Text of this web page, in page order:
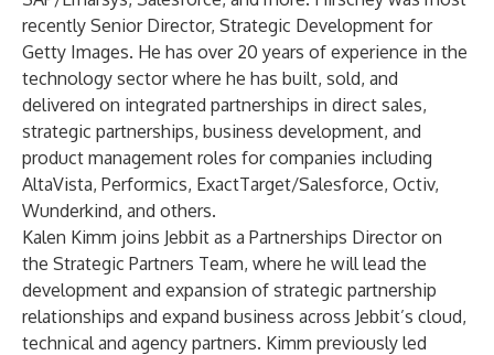
recently Senior Director, Strategic Development for
Getty Images. He has over 20 years of experience in the
technology sector where he has built, sold, and
delivered on integrated partnerships in direct sales,
strategic partnerships, business development, and
product management roles for companies including
AltaVista, Performics, ExactTarget/Salesforce, Octiv,
Wunderkind, and others.
Kalen Kimm joins Jebbit as a Partnerships Director on
the Strategic Partners Team, where he will lead the
development and expansion of strategic partnership
relationships and expand business across Jebbit’s cloud,
technical and agency partners. Kimm previously led